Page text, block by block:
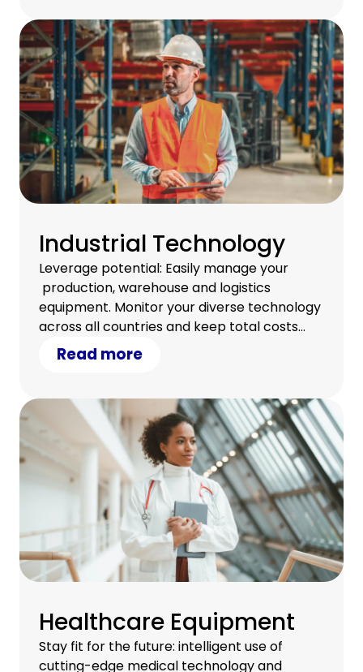
Industrial Technology
Leverage potential: Easily manage your
production, warehouse and logistics
equipment. Monitor your diverse technology
across all countries and keep total costs
under control.
Read more
Healthcare Equipment
Stay fit for the future: intelligent use of
cutting-edge medical technology and